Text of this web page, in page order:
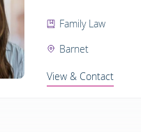
Family Law
Barnet
View & Contact